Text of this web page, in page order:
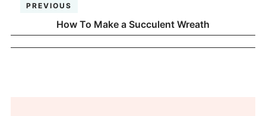
PREVIOUS
How To Make a Succulent Wreath